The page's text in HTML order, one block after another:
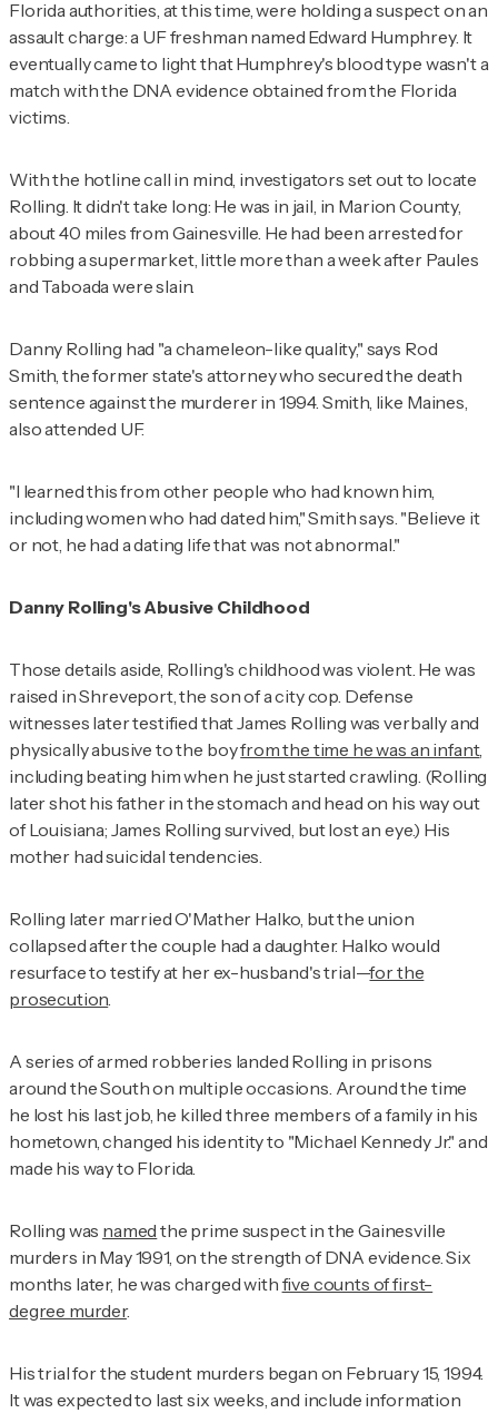
Florida authorities, at this time, were holding a suspect on an
assault charge: a UF freshman named Edward Humphrey. It
eventually came to light that Humphrey's blood type wasn't a
match with the DNA evidence obtained from the Florida
victims.
With the hotline call in mind, investigators set out to locate
Rolling. It didn't take long: He was in jail, in Marion County,
about 40 miles from Gainesville. He had been arrested for
robbing a supermarket, little more than a week after Paules
and Taboada were slain.
Danny Rolling had "a chameleon-like quality," says Rod
Smith, the former state's attorney who secured the death
sentence against the murderer in 1994. Smith, like Maines,
also attended UF.
"I learned this from other people who had known him,
including women who had dated him," Smith says. "Believe it
or not, he had a dating life that was not abnormal."
Danny Rolling's Abusive Childhood
Those details aside, Rolling's childhood was violent. He was
raised in Shreveport, the son of a city cop. Defense
witnesses later testified that James Rolling was verbally and
physically abusive to the boyfrom the time he was an infant,
including beating him when he just started crawling. (Rolling
later shot his father in the stomach and head on his way out
of Louisiana; James Rolling survived, but lost an eye.) His
mother had suicidal tendencies.
Rolling later married O'Mather Halko, but the union
collapsed after the couple had a daughter. Halko would
resurface to testify at her ex-husband's trial—for the
prosecution.
A series of armed robberies landed Rolling in prisons
around the South on multiple occasions. Around the time
he lost his last job, he killed three members of a family in his
hometown, changed his identity to "Michael Kennedy Jr." and
made his way to Florida.
Rolling was named the prime suspect in the Gainesville
murders in May 1991, on the strength of DNA evidence. Six
months later, he was charged with five counts of first-
degree murder.
His trial for the student murders began on February 15, 1994.
It was expected to last six weeks, and include information